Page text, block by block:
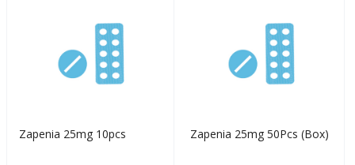
Zapenia 25mg 10pcs Zapenia 25mg 50Pcs (Box)